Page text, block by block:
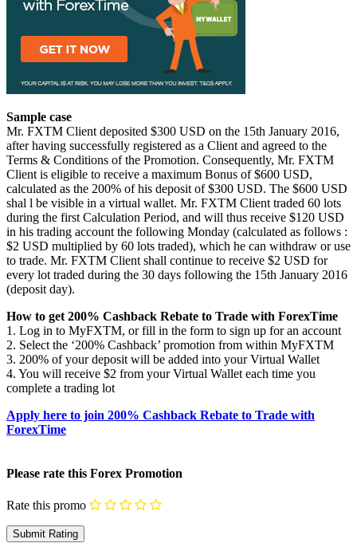
Sample case
Mr. FXTM Client deposited $300 USD on the 15th January 2016,
after having successfully registered as a Client and agreed to the
Terms & Conditions of the Promotion. Consequently, Mr. FXTM
Client is eligible to receive a maximum Bonus of $600 USD,
calculated as the 200% of his deposit of $300 USD. The $600 USD
shal l be visible in a virtual wallet. Mr. FXTM Client traded 60 lots
during the first Calculation Period, and will thus receive $120 USD
in his trading account the following Monday (calculated as follows :
$2 USD multiplied by 60 lots traded), which he can withdraw or use
to trade. Mr. FXTM Client shall continue to receive $2 USD for
every lot traded during the 30 days following the 15th January 2016
(deposit day).
How to get 200% Cashback Rebate to Trade with ForexTime
1. Log in to MyFXTM, or fill in the form to sign up for an account
2. Select the ‘200% Cashback’ promotion from within MyFXTM
3. 200% of your deposit will be added into your Virtual Wallet
4. You will receive $2 from your Virtual Wallet each time you
complete a trading lot
Apply here to join 200% Cashback Rebate to Trade with
ForexTime
Please rate this Forex Promotion
Rate this promo